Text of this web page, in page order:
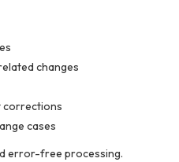
changes
corrections
cases
error-free processing.